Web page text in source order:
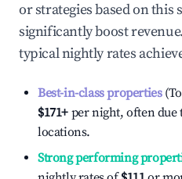
or strategies based on this
significantly boost
typical nightly rates
Best-in-class properties
$171+ per night, often due
locations.
Strong performing